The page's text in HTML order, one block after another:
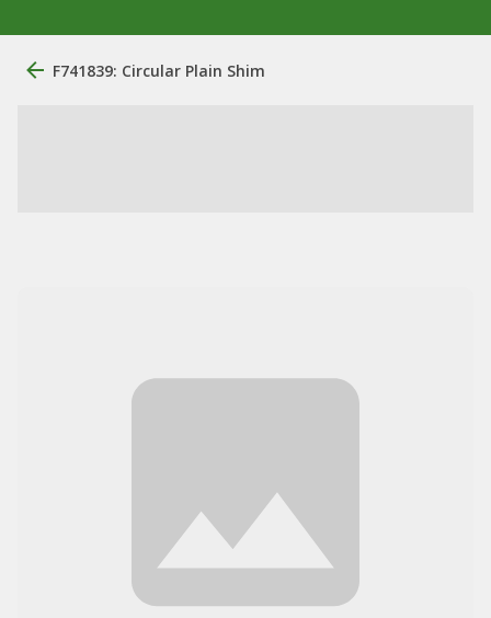
F741839: Circular Plain Shim